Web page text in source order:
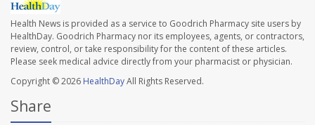
Health News is provided as a service to Goodrich Pharmacy site users by
HealthDay. Goodrich Pharmacy nor its employees, agents, or contractors,
review, control, or take responsibility for the content of these articles.
Please seek medical advice directly from your pharmacist or physician.
Copyright © 2026 HealthDayAll Rights Reserved.
Share